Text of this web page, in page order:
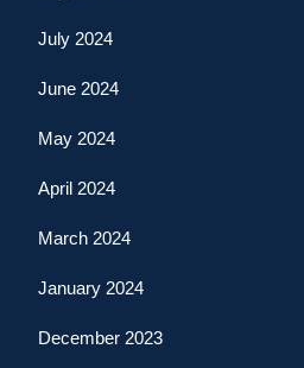
July 2024
June 2024
May 2024
April 2024
March 2024
January 2024
December 2023